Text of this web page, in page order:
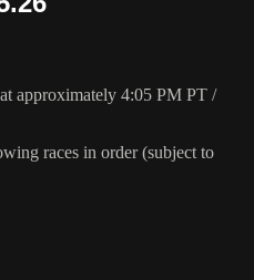
approximately 4:05 PM PT /
races in order (subject to